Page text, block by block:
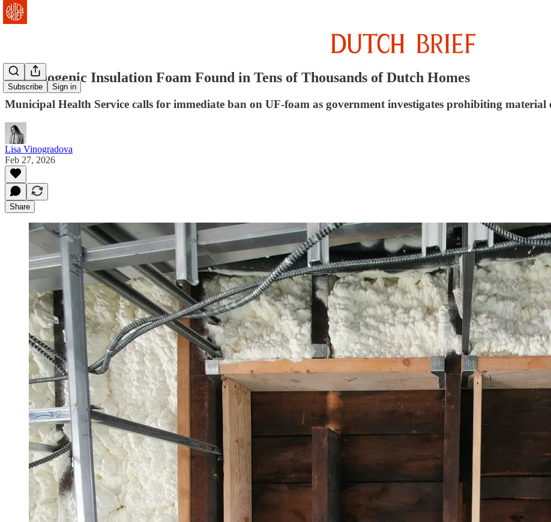
Subscribe Sign in
Carcinogenic Insulation Foam Found in Tens of Thousands of Dutch Homes
Municipal Health Service calls for immediate ban on UF-foam as government investigates prohibiting
Lisa Vinogradova
Feb 27, 2026
Share